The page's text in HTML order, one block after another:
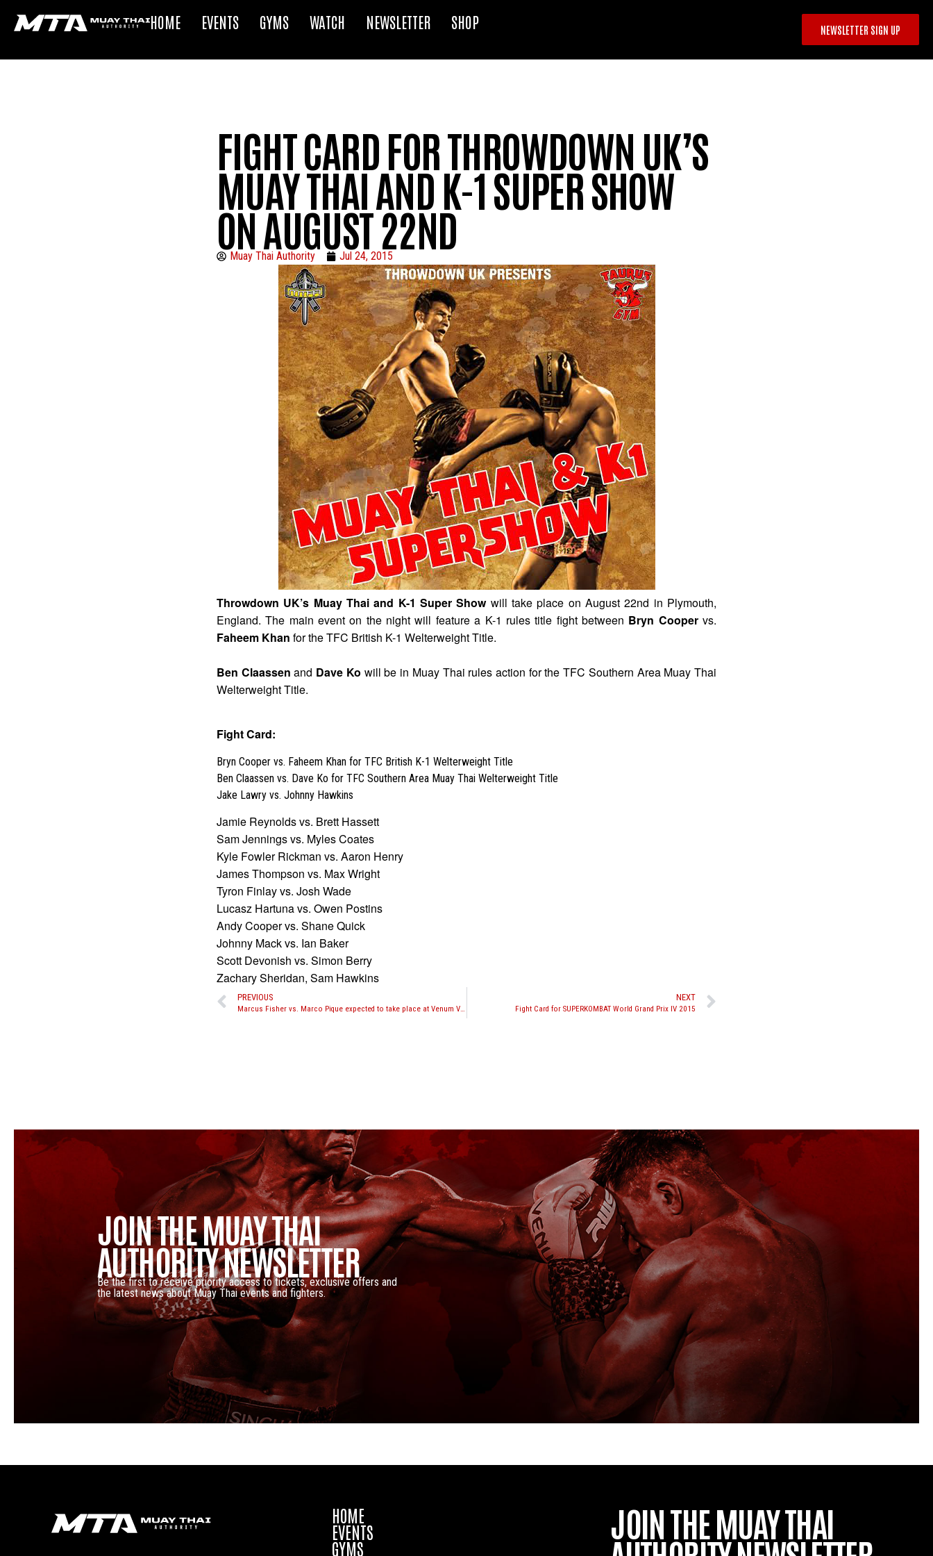
HOME EVENTS GYMS WATCH NEWSLETTER SHOP NEWSLETTER SIGN UP
FIGHT CARD FOR THROWDOWN UK’S
MUAY THAI AND K-1 SUPER SHOW
ON AUGUST 22ND
Muay Thai Authority Jul 24, 2015
Throwdown UK’s Muay Thai and K-1 Super Showwill take place on August 22nd in Plymouth,
England. The main event on the night will feature a K-1 rules title fight between Bryn Coopervs.
Faheem Khan for the TFC British K-1 Welterweight Title.
Ben Claassenand Dave Ko will be in Muay Thai rules action for the TFC Southern Area Muay Thai
Welterweight Title.
Fight Card:
Bryn Cooper vs. Faheem Khan for TFC British K-1 Welterweight Title
Ben Claassen vs. Dave Ko for TFC Southern Area Muay Thai Welterweight Title
Jake Lawry vs. Johnny Hawkins
Jamie Reynolds vs. Brett Hassett
Sam Jennings vs. Myles Coates
Kyle Fowler Rickman vs. Aaron Henry
James Thompson vs. Max Wright
Tyron Finlay vs. Josh Wade
Lucasz Hartuna vs. Owen Postins
Andy Cooper vs. Shane Quick
Johnny Mack vs. Ian Baker
Scott Devonish vs. Simon Berry
Zachary Sheridan, Sam Hawkins
PREVIOUS
Marcus Fisher vs. Marco Pique expected to take place at Venum Victory World Series October 24th in Panama
NEXT
Fight Card for SUPERKOMBAT World Grand Prix IV 2015
JOIN THE MUAY THAI
AUTHORITY NEWSLETTER
Be the first to receive priority access to tickets, exclusive offers and
the latest news about Muay Thai events and fighters.
HOME
EVENTS
GYMS
JOIN THE MUAY THAI